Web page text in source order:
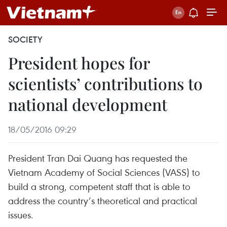
SOCIETY
President hopes for
scientists’ contributions to
national development
18/05/2016 09:29
President Tran Dai Quang has requested the
Vietnam Academy of Social Sciences (VASS) to
build a strong, competent staff that is able to
address the country’s theoretical and practical
issues.